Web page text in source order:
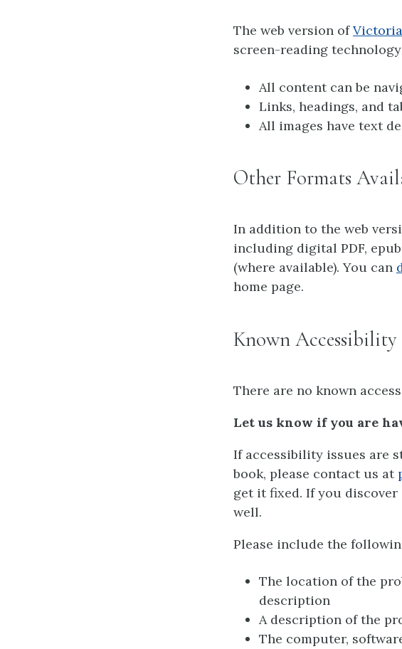
The web version of
screen-reading
All content can be
Links, headings, and
All images have text
Other Formats
In addition to the web
including digital PDF,
(where available). You can
home page.
Known Accessibility
There are no known
Let us know if you are
If accessibility issues are
book, please contact us at
get it fixed. If you discover
well.
Please include the
The location of the
description
A description of the
The computer,